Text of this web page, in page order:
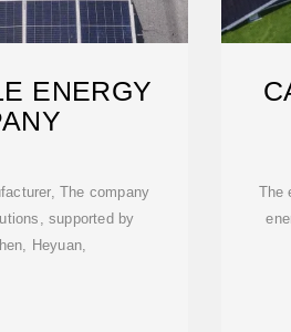
ENERGY
The company
supported by
Heyuan,
The